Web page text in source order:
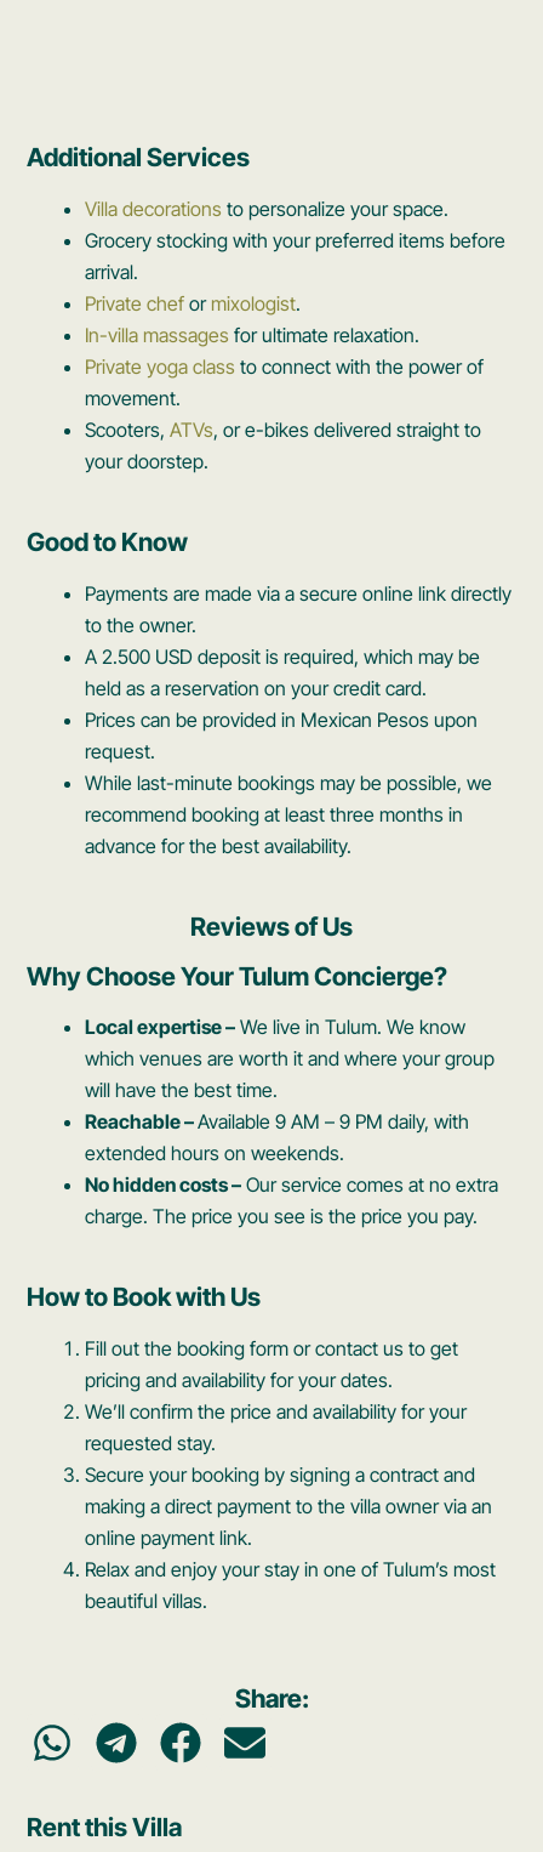
Additional Services
Villa decorations to personalize your space.
Grocery stocking with your preferred items before
arrival.
Private chef ormixologist.
In-villa massages for ultimate relaxation.
Private yoga class to connect with the power of
movement.
Scooters,ATVs, or e-bikes delivered straight to
your doorstep.
Good to Know
Payments are made via a secure online link directly
to the owner.
A 2.500 USD deposit is required, which may be
held as a reservation on your credit card.
Prices can be provided in Mexican Pesos upon
request.
While last-minute bookings may be possible, we
recommend booking at least three months in
advance for the best availability.
Reviews of Us
Why Choose Your Tulum Concierge?
Local expertise – We live in Tulum. We know
which venues are worth it and where your group
will have the best time.
Reachable –Available 9 AM – 9 PM daily, with
extended hours on weekends.
No hidden costs – Our service comes at no extra
charge. The price you see is the price you pay.
How to Book with Us
Fill out the booking form or contact us to get
pricing and availability for your dates.
We’ll confirm the price and availability for your
requested stay.
Secure your booking by signing a contract and
making a direct payment to the villa owner via an
online payment link.
Relax and enjoy your stay in one of Tulum’s most
beautiful villas.
Share:
Rent this Villa